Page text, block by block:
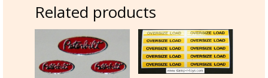
Related products